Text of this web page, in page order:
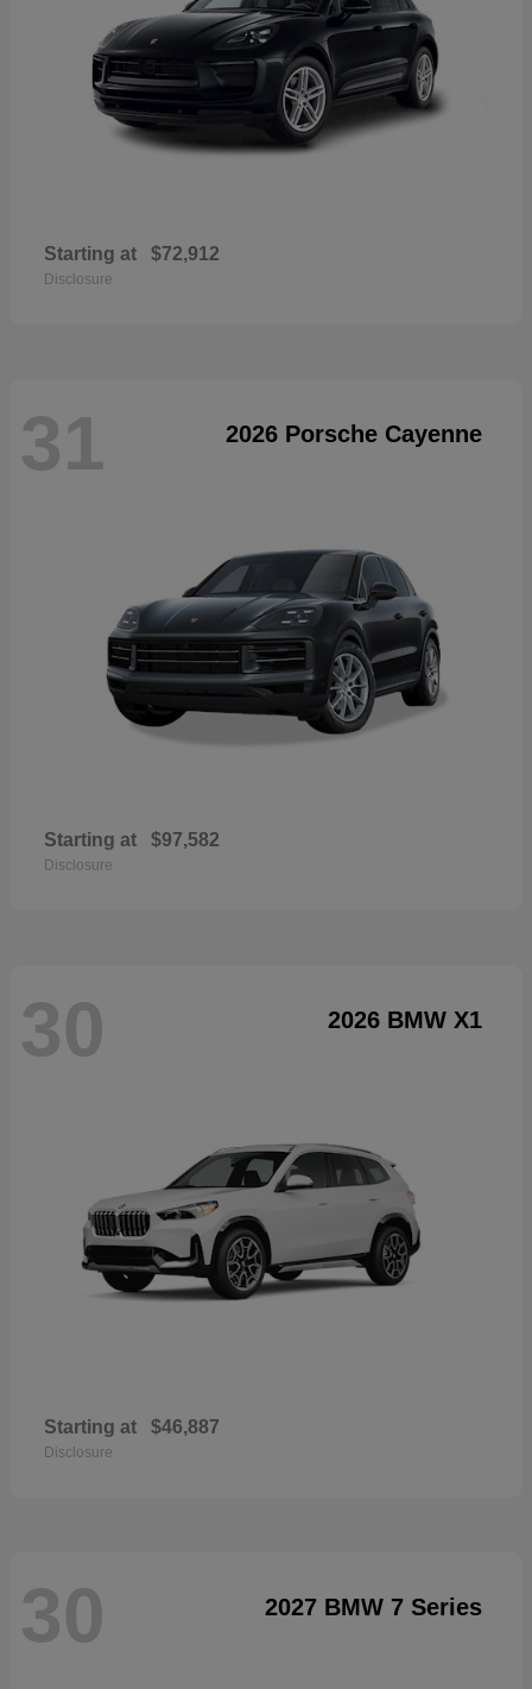
Starting at $72,912
Disclosure
31 2026 Porsche Cayenne
Starting at $97,582
Disclosure
30 2026 BMW X1
Starting at $46,887
Disclosure
30 2027 BMW 7 Series